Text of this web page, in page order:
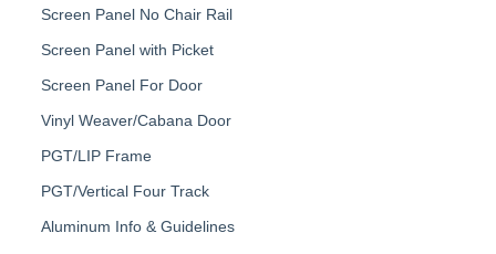
Screen Panel No Chair Rail
Screen Panel with Picket
Screen Panel For Door
Vinyl Weaver/Cabana Door
PGT/LIP Frame
PGT/Vertical Four Track
Aluminum Info & Guidelines